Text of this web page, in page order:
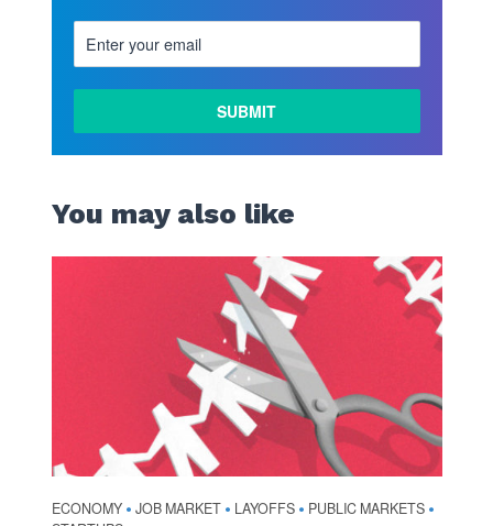
You may also like
ECONOMY • JOB MARKET • LAYOFFS • PUBLIC MARKETS •